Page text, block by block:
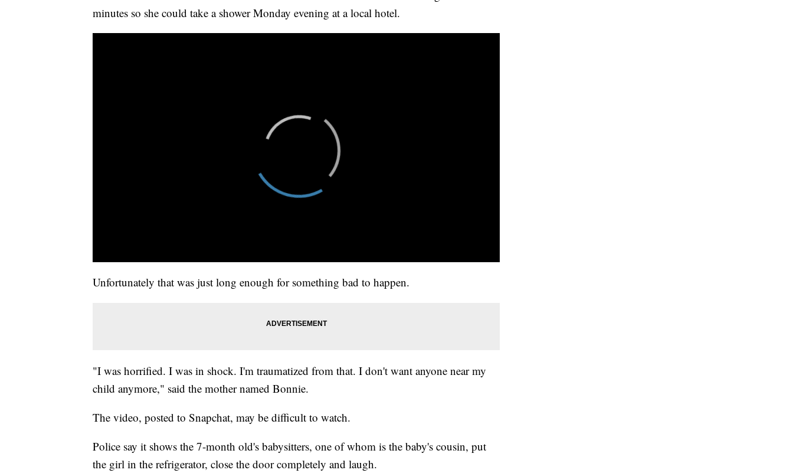
minutes so she could take a shower Monday evening at a local hotel.
Unfortunately that was just long enough for something bad to happen.
"I was horrified. I was in shock. I'm traumatized from that. I don't want anyone near my
child anymore," said the mother named Bonnie.
The video, posted to Snapchat, may be difficult to watch.
Police say it shows the 7-month old's babysitters, one of whom is the baby's cousin, put
the girl in the refrigerator, close the door completely and laugh.